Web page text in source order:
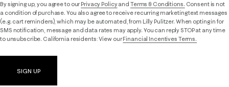
By signing up, you agree to ourPrivacy Policyand Terms & Conditions. Consent is not
a condition of purchase. You also agree to receive recurring marketing text messages
(e.g. cart reminders), which may be automated, from Lilly Pulitzer. When opting in for
SMS notification, message and data rates may apply. You can reply STOP at any time
to unsubscribe. California residents: View ourFinancial Incentives Terms.
SIGN UP